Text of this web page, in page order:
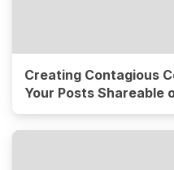
Creating Contagious
Your Posts Shareable